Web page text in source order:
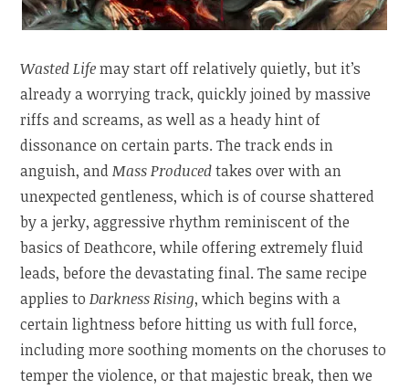
Wasted Lifemay start off relatively quietly, but it’s
already a worrying track, quickly joined by massive
riffs and screams, as well as a heady hint of
dissonance on certain parts. The track ends in
anguish, andMass Producedtakes over with an
unexpected gentleness, which is of course shattered
by a jerky, aggressive rhythm reminiscent of the
basics of Deathcore, while offering extremely fluid
leads, before the devastating final. The same recipe
applies toDarkness Rising, which begins with a
certain lightness before hitting us with full force,
including more soothing moments on the choruses to
temper the violence, or that majestic break, then we